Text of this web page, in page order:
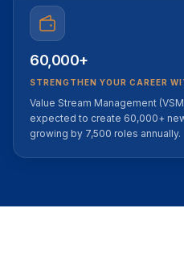
60,000+
STRENGTHEN YOUR CAREER
Value Stream Management
expected to create 60,000+
growing by 7,500 roles annually.